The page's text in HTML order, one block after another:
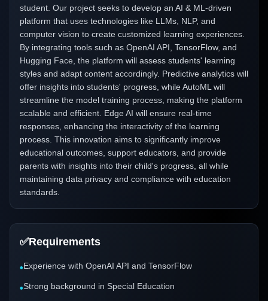
student. Our project seeks to develop an AI & ML-driven
platform that uses technologies like LLMs, NLP, and
computer vision to create customized learning experiences.
By integrating tools such as OpenAI API, TensorFlow, and
Hugging Face, the platform will assess students' learning
styles and adapt content accordingly. Predictive analytics will
offer insights into students' progress, while AutoML will
streamline the model training process, making the platform
scalable and efficient. Edge AI will ensure real-time
responses, enhancing the interactivity of the learning
process. This innovation aims to significantly improve
educational outcomes, support educators, and provide
parents with insights into their child's progress, all while
maintaining data privacy and compliance with education
standards.
✅Requirements
•Experience with OpenAI API and TensorFlow
•Strong background in Special Education